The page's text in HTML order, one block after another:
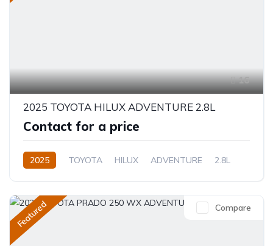
16
2025 TOYOTA HILUX ADVENTURE 2.8L
Contact for a price
2025 TOYOTA HILUX ADVENTURE
2.8L
Featured Compare